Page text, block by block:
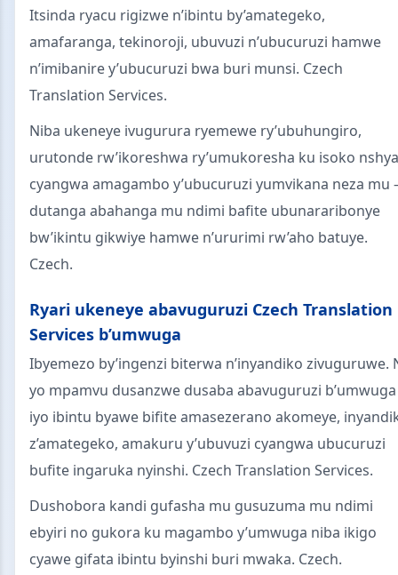
Itsinda ryacu rigizwe n’ibintu by’amategeko,
amafaranga, tekinoroji, ubuvuzi n’ubucuruzi hamwe
n’imibanire y’ubucuruzi bwa buri munsi. Czech
Translation Services.
Niba ukeneye ivugurura ryemewe ry’ubuhungiro,
urutonde rw’ikoreshwa ry’umukoresha ku isoko
cyangwa amagambo y’ubucuruzi yumvikana neza
dutanga abahanga mu ndimi bafite ubunararibonye
bw’ikintu gikwiye hamwe n’ururimi rw’aho batuye.
Czech.
Ryari ukeneye abavuguruzi Czech Translation
Services b’umwuga
Ibyemezo by’ingenzi biterwa n’inyandiko zivuguruwe.
yo mpamvu dusanzwe dusaba abavuguruzi b’umwuga
iyo ibintu byawe bifite amasezerano akomeye,
z’amategeko, amakuru y’ubuvuzi cyangwa ubucuruzi
bufite ingaruka nyinshi. Czech Translation Services.
Dushobora kandi gufasha mu gusuzuma mu ndimi
ebyiri no gukora ku magambo y’umwuga niba ikigo
cyawe gifata ibintu byinshi buri mwaka. Czech.